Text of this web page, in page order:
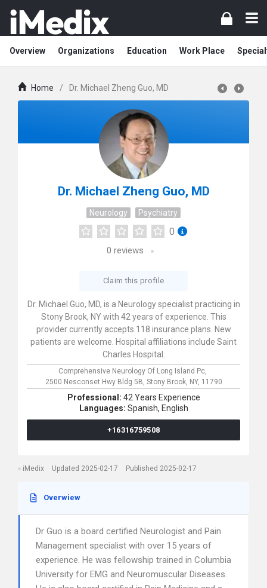
Overview Organizations Education Work Place
Home / Dr. Michael Zheng Guo, MD
Dr. Michael Zheng Guo, MD
Neurology Psychiatry
0
0 reviews
Claim this profile
Dr. Michael Guo, MD, is a Neurology specialist practicing in
Stony Brook, NY with 42 years of experience. This
provider currently accepts 118 insurance plans. New
patients are welcome. Hospital affiliations include Saint
Charles Hospital.
Comprehensive Neurology Of Long Island Pc,
2500 Nesconset Hwy Bldg 5B, Stony Brook, NY, 11790
Professional: 42 Years Experience
Languages: Spanish, English
+16316759508
iMedix Updated 2025-02-17 Published 2025-02-17
Overwiew
Dr Guo is a board certified Neurologist and Pain
Management specialist with over 15 years of
experience. He was fellowship trained in Columbia
University for EMG and Neuromuscular Diseases.